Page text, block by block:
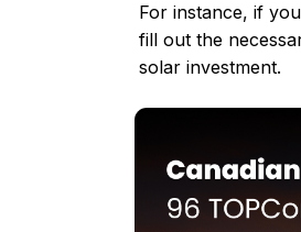
For instance, if
fill out the
solar investment.